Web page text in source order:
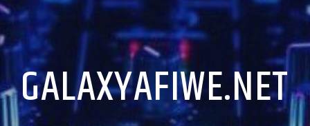
TITLE
ARTIST
GALAXYAFIWE.NET